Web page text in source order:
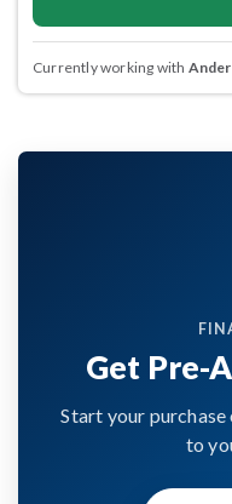
Currently working with
Get Pre-
Start your purchase
to